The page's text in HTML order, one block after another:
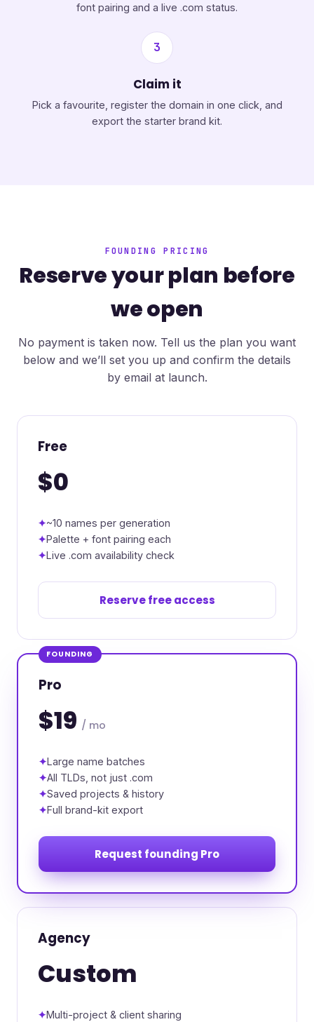
font pairing and a live .com status.
3
Claim it
Pick a favourite, register the domain in one click, and
export the starter brand kit.
FOUNDING PRICING
Reserve your plan before
we open
No payment is taken now. Tell us the plan you want
below and we’ll set you up and confirm the details
by email at launch.
Free
$0
~10 names per generation
Palette + font pairing each
Live .com availability check
Reserve free access
FOUNDING
Pro
$19 / mo
Large name batches
All TLDs, not just .com
Saved projects & history
Full brand-kit export
Request founding Pro
Agency
Custom
Multi-project & client sharing